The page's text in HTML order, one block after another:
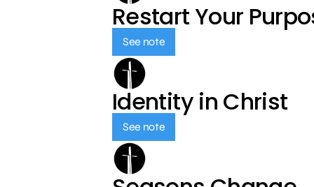
Restart Your
See note
Identity in Christ
See note